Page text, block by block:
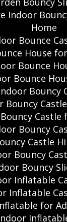
Indoor
Home
Bounce
House
Bounce
Bounce
Bouncy
Bouncy
Castle
Bouncy
Castle
Bouncy
Bouncy
Inflatable
Inflatable
for